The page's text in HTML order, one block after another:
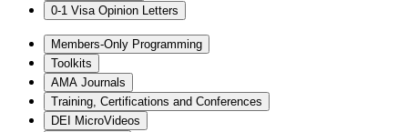
0-1 Visa Opinion Letters
Members-Only Programming
Toolkits
AMA Journals
Training, Certifications and Conferences
DEI MicroVideos